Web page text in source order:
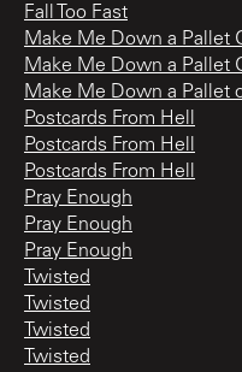
Fall Too Fast
Make Me Down a Pallet
Make Me Down a Pallet
Make Me Down a Pallet
Postcards From Hell
Postcards From Hell
Postcards From Hell
Pray Enough
Pray Enough
Pray Enough
Twisted
Twisted
Twisted
Twisted